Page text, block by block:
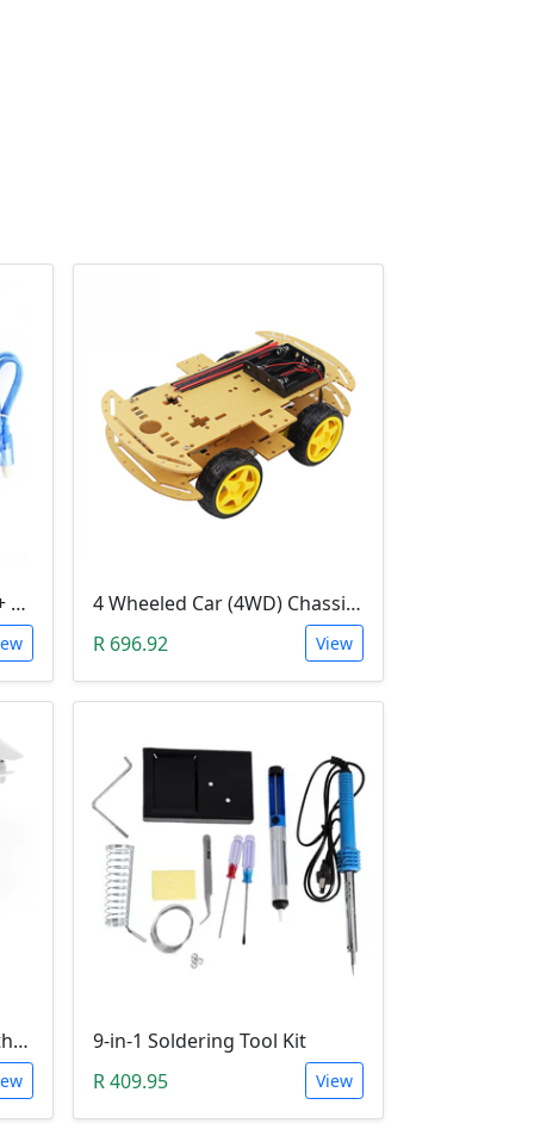
3D Printer Kit (RAMPS 1.4 + MEGA 2560 + 5XA4988 DRIVER + LCD 2004)
4 Wheeled Car (4WD) Chassis DIY Kit
R 696.92
View
KY606D 2.4Ghz Drone (Without Camera)
9-in-1 Soldering Tool Kit
R 409.95
View